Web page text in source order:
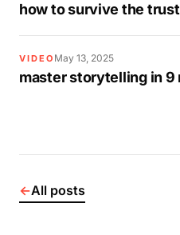
how to survive the
VIDEO May 13, 2025
master storytelling in 9
←All posts